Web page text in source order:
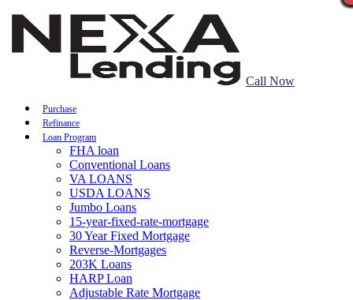
Call Now
Purchase
Refinance
Loan Program
FHA loan
Conventional Loans
VA LOANS
USDA LOANS
Jumbo Loans
15-year-fixed-rate-mortgage
30 Year Fixed Mortgage
Reverse-Mortgages
203K Loans
HARP Loan
Adjustable Rate Mortgage